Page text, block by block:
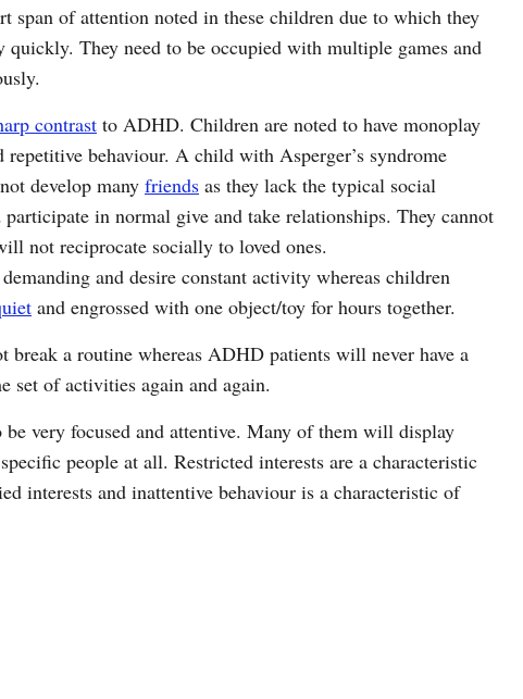
span of attention noted in these children due to which they
quickly. They need to be occupied with multiple games and
contrast to ADHD. Children are noted to have monoplay
behaviour. A child with Asperger’s syndrome
develop many friends as they lack the typical social
in normal give and take relationships. They cannot
not reciprocate socially to loved ones.
and desire constant activity whereas children
and engrossed with one object/toy for hours together.
break a routine whereas ADHD patients will never have a
set of activities again and again.
be very focused and attentive. Many of them will display
people at all. Restricted interests are a characteristic
interests and inattentive behaviour is a characteristic of